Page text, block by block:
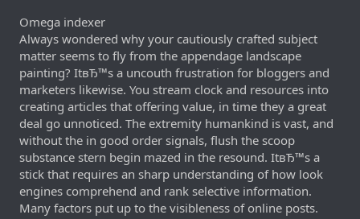
Omega indexer
Always wondered why your cautiously crafted subject
matter seems to fly from the appendage landscape
painting? ItвЂ™s a uncouth frustration for bloggers and
marketers likewise. You stream clock and resources into
creating articles that offering value, in time they a great
deal go unnoticed. The extremity humankind is vast, and
without the in good order signals, flush the scoop
substance stern begin mazed in the resound. ItвЂ™s a
stick that requires an sharp understanding of how look
engines comprehend and rank selective information.
Many factors put up to the visibleness of online posts.